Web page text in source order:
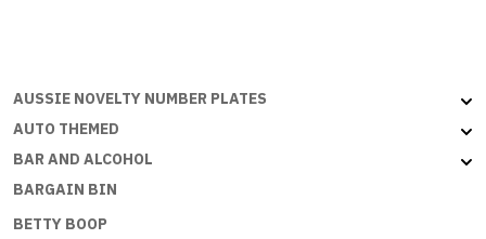
Flat
embossed
edges
quantity
AUSSIE NOVELTY NUMBER PLATES
AUTO THEMED
BAR AND ALCOHOL
BARGAIN BIN
BETTY BOOP